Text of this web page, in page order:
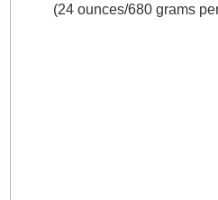
(24 ounces/680 grams